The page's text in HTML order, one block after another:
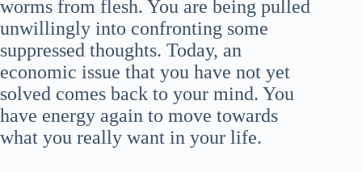
worms from flesh. You are being pulled
unwillingly into confronting some
suppressed thoughts. Today, an
economic issue that you have not yet
solved comes back to your mind. You
have energy again to move towards
what you really want in your life.